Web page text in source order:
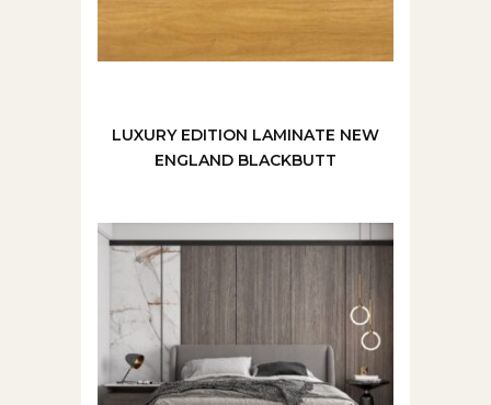
LUXURY EDITION LAMINATE NEW
ENGLAND BLACKBUTT